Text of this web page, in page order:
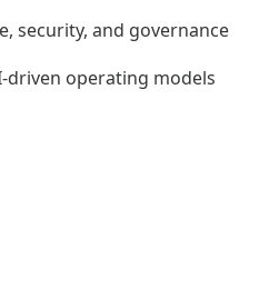
security, and governance
driven operating models